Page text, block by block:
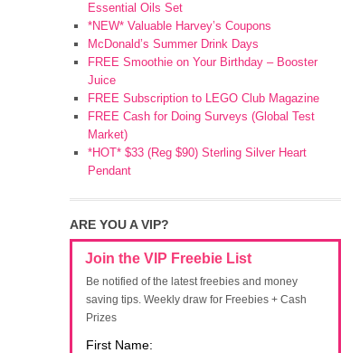
Essential Oils Set
*NEW* Valuable Harvey’s Coupons
McDonald’s Summer Drink Days
FREE Smoothie on Your Birthday – Booster
Juice
FREE Subscription to LEGO Club Magazine
FREE Cash for Doing Surveys (Global Test
Market)
*HOT* $33 (Reg $90) Sterling Silver Heart
Pendant
ARE YOU A VIP?
Join the VIP Freebie List
Be notified of the latest freebies and money
saving tips. Weekly draw for Freebies + Cash
Prizes
First Name: